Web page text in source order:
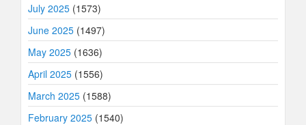
July 2025 (1573)
June 2025 (1497)
May 2025 (1636)
April 2025 (1556)
March 2025 (1588)
February 2025 (1540)